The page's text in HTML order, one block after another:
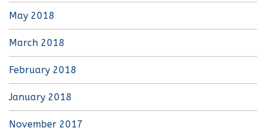
May 2018
March 2018
February 2018
January 2018
November 2017